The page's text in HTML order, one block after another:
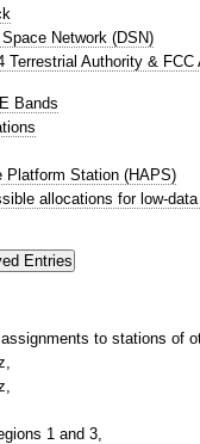
Network (DSN)
Terrestrial Authority & FCC
Bands
Platform Station (HAPS)
allocations for low-
to stations of
1 and 3,